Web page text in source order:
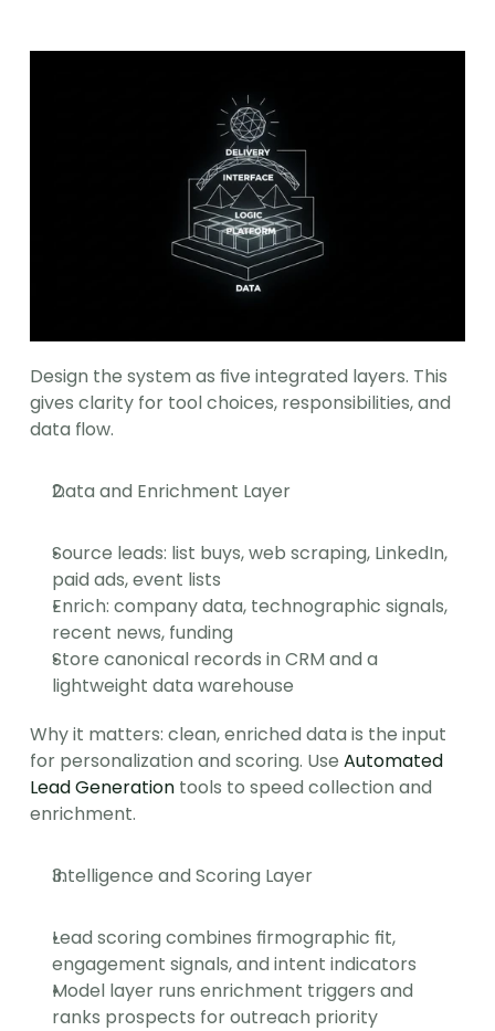
Design the system as five integrated layers. This
gives clarity for tool choices, responsibilities, and
data flow.
Data and Enrichment Layer
Source leads: list buys, web scraping, LinkedIn,
paid ads, event lists
Enrich: company data, technographic signals,
recent news, funding
Store canonical records in CRM and a
lightweight data warehouse
Why it matters: clean, enriched data is the input
for personalization and scoring. Use Automated
Lead Generation tools to speed collection and
enrichment.
Intelligence and Scoring Layer
Lead scoring combines firmographic fit,
engagement signals, and intent indicators
Model layer runs enrichment triggers and
ranks prospects for outreach priority